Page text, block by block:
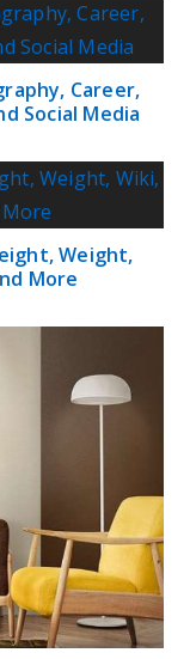
Career,
Social Media
Weight,
More